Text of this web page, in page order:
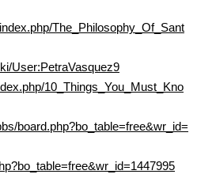
The_Philosophy_Of_Sant
User:PetraVasquez9
10_Things_You_Must_Kno
board.php?bo_table=free&wr_id=